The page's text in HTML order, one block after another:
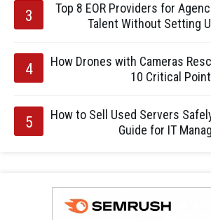
Top 8 EOR Providers for
Talent Without Setting
How Drones with Cameras
10 Critical
How to Sell Used Servers
Guide for IT